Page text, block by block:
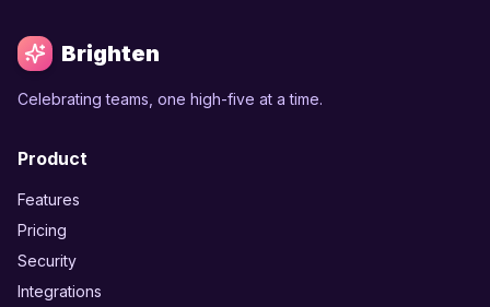
Brighten
Celebrating teams, one high-five at a time.
Product
Features
Pricing
Security
Integrations